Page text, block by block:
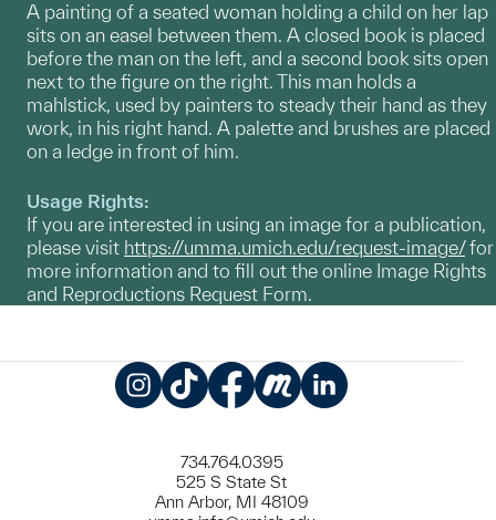
A painting of a seated woman holding a child on her lap
sits on an easel between them. A closed book is placed
before the man on the left, and a second book sits open
next to the figure on the right. This man holds a
mahlstick, used by painters to steady their hand as they
work, in his right hand. A palette and brushes are placed
on a ledge in front of him.
Usage Rights:
If you are interested in using an image for a publication,
please visit https://umma.umich.edu/request-image/for
more information and to fill out the online Image Rights
and Reproductions Request Form.
734.764.0395
525 S State St
Ann Arbor, MI 48109